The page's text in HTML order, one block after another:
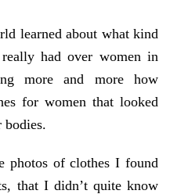
learned about what kind
had over women in
more and more how
for women that looked
photos of clothes I found
that I didn’t quite know